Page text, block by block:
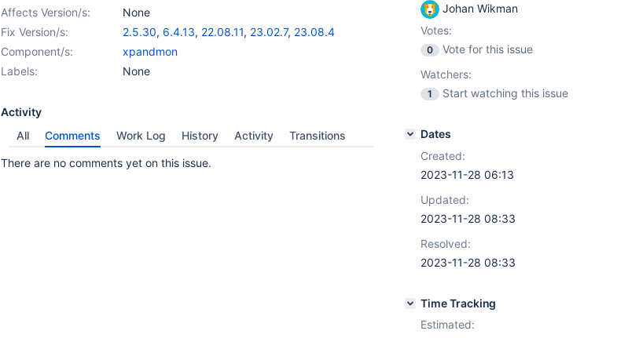
Affects Version/s:
None
Fix Version/s:
2.5.30, 6.4.13, 22.08.11, 23.02.7, 23.08.4
Component/s:
xpandmon
Labels:
None
Activity
All
Comments Work Log History Activity Transitions
There are no comments yet on this issue.
Johan Wikman
Votes:
0
Vote for this issue
Watchers:
1 Start watching this issue
Dates
Created:
2023-11-28 06:13
Updated:
2023-11-28 08:33
Resolved:
2023-11-28 08:33
Time Tracking
Estimated: